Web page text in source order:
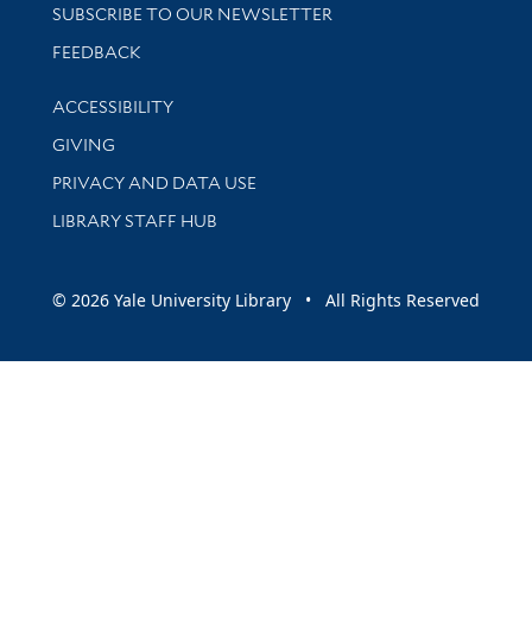
SUBSCRIBE TO OUR NEWSLETTER
Stay updated with library news and events
FEEDBACK
Library Information
ACCESSIBILITY
GIVING
PRIVACY AND DATA USE
LIBRARY STAFF HUB
© 2026 Yale University Library • All Rights Reserved